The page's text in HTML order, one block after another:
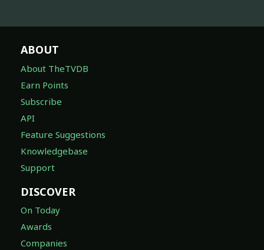
ABOUT
About TheTVDB
Earn Points
Subscribe
API
Feature Suggestions
Knowledgebase
Support
DISCOVER
On Today
Awards
Companies